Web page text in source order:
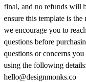
final, and no refunds will
ensure this template is
we encourage you to
questions before
questions or concerns
using the following details:
hello@designmonks.co